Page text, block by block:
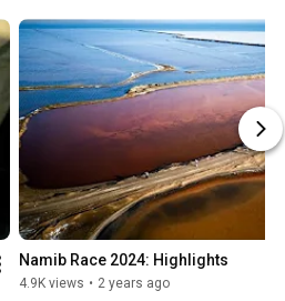
Namib Race 2024: Highlights
4.9K views • 2 years ago